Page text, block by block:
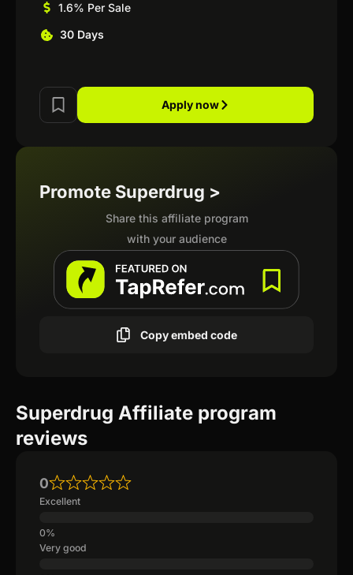
1.6% Per Sale
30 Days
Apply now
Promote Superdrug >
Share this affiliate program
with your audience
Copy embed code
Superdrug Affiliate program
reviews
0
Excellent
Very good